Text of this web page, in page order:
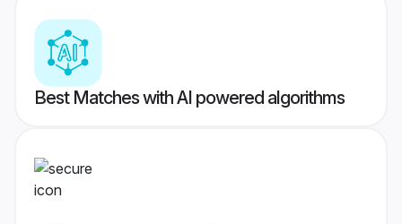
Best Matches with AI powered algorithms